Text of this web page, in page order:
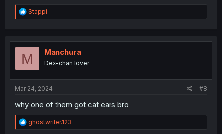
R
e
t
o
Stappi
M Manchura
Dex-chan lover
Mar 24, 2024 #8
why one of them got cat ears bro
R
e
ghostwriter.123